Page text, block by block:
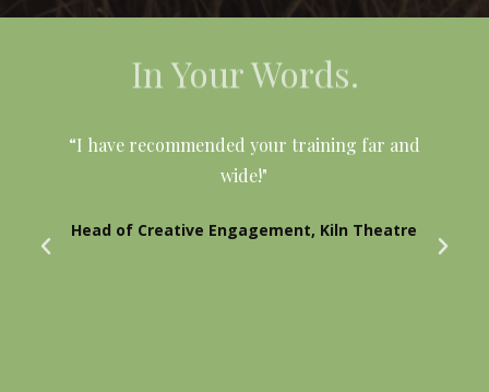
In Your Words.
“I have recommended your training far and
wide!"
Head of Creative Engagement, Kiln Theatre